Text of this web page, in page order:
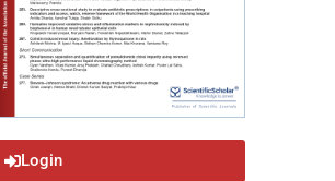
Login